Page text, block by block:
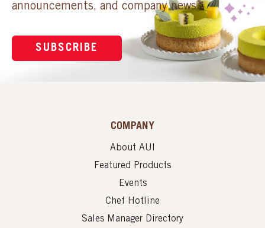
announcements, and company news.
SUBSCRIBE
COMPANY
About AUI
Featured Products
Events
Chef Hotline
Sales Manager Directory